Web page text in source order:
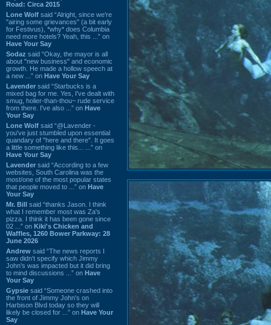
Road: Circa 2015
Lone Wolf said “Alright, since we're
"airing some grievances" (a bit early
for Festivus), *why* does Columbia
need more hotels? Yeah, this ...” on
Have Your Say
Sodaz said “Okay, the mayor is all
about "new business" and economic
growth. He made a hollow speech at
a new ...” on Have Your Say
Lavender said “Starbucks is a
mixed bag for me. Yes, I've dealt with
smug, holier-than-thou~ rude service
from there. I've also ...” on Have
Your Say
Lone Wolf said “@Lavender -
you've just stumbled upon essential
quandary of "here and there". It goes
a little something like this... ...” on
Have Your Say
Lavender said “According to a few
websites, South Carolina was the
most/one of the most popular states
that people moved to ...” on Have
Your Say
Mr. Bill said “thanks Jason. I think
what I remember most was Za's
pizza. I think it has been gone since
02 ...” on Kiki's Chicken and
Waffles, 1260 Bower Parkway: 28
June 2026
Andrew said “The news reports I
saw didn't specify which Jimmy
John's was impacted but it did bring
to mind discussions ...” on Have
Your Say
Gypsie said “Someone crashed into
the front of Jimmy John's on
Harbison Blvd today so they will
likely be closed for ...” on Have Your
Say